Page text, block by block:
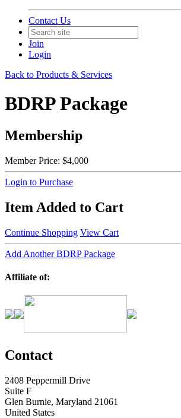
Contact Us
Join
Login
Back to Products & Services
BDRP Package
Membership
Member Price: $4,000
Login to Purchase
Item Added to Cart
Continue Shopping View Cart
Add Another BDRP Package
Affiliate of:
Contact
2408 Peppermill Drive
Suite F
Glen Burnie, Maryland 21061
United States